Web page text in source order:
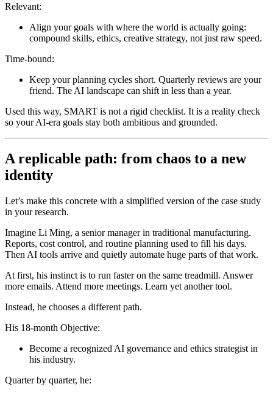
Relevant:
Align your goals with where the world is actually going:
compound skills, ethics, creative strategy, not just raw speed.
Time-bound:
Keep your planning cycles short. Quarterly reviews are your
friend. The AI landscape can shift in less than a year.
Used this way, SMART is not a rigid checklist. It is a reality check
so your AI-era goals stay both ambitious and grounded.
A replicable path: from chaos to a new
identity
Let’s make this concrete with a simplified version of the case study
in your research.
Imagine Li Ming, a senior manager in traditional manufacturing.
Reports, cost control, and routine planning used to fill his days.
Then AI tools arrive and quietly automate huge parts of that work.
At first, his instinct is to run faster on the same treadmill. Answer
more emails. Attend more meetings. Learn yet another tool.
Instead, he chooses a different path.
His 18-month Objective:
Become a recognized AI governance and ethics strategist in
his industry.
Quarter by quarter, he: